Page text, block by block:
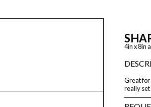
4in x 8in
Great for
really set